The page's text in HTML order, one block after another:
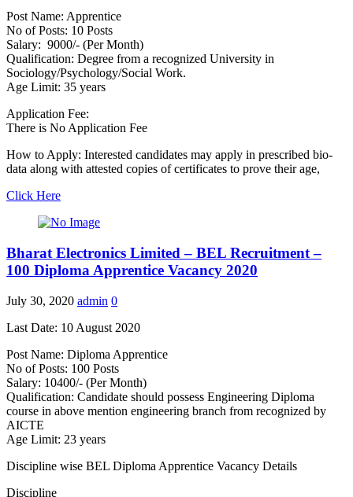
Post Name: Apprentice
No of Posts: 10 Posts
Salary: 9000/- (Per Month)
Qualification: Degree from a recognized University in
Sociology/Psychology/Social Work.
Age Limit: 35 years
Application Fee:
There is No Application Fee
How to Apply: Interested candidates may apply in prescribed bio-
data along with attested copies of certificates to prove their age,
Click Here
Bharat Electronics Limited – BEL Recruitment –
100 Diploma Apprentice Vacancy 2020
July 30, 2020 admin 0
Last Date: 10 August 2020
Post Name: Diploma Apprentice
No of Posts: 100 Posts
Salary: 10400/- (Per Month)
Qualification: Candidate should possess Engineering Diploma
course in above mention engineering branch from recognized by
AICTE
Age Limit: 23 years
Discipline wise BEL Diploma Apprentice Vacancy Details
Discipline